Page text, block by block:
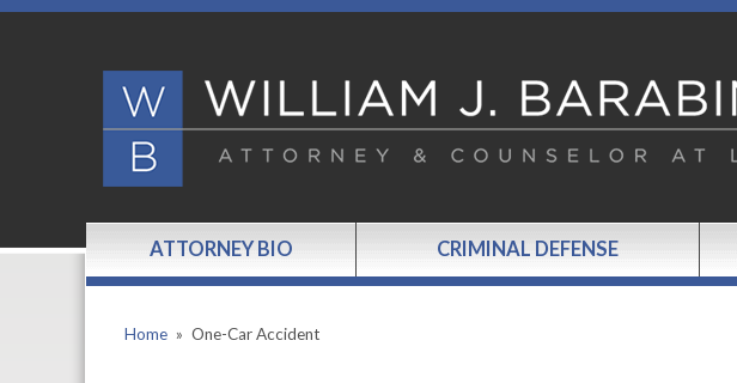
ATTORNEY BIO CRIMINAL DEFENSE
Home » One-Car Accident